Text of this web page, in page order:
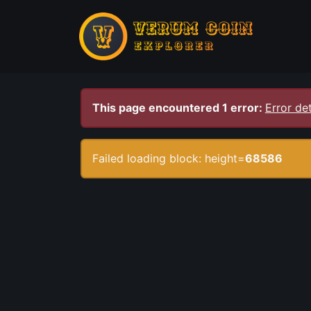
This page encountered 1 error: Error
Failed loading block: height=68586